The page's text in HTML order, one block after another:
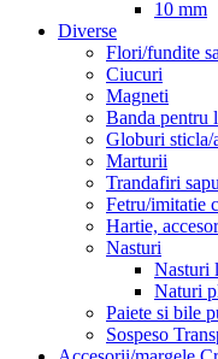
10 mm
Diverse
Flori/fundite
Ciucuri
Magneti
Banda pentru
Globuri sticla/
Marturii
Trandafiri
Fetru/imitatie
Hartie,
Nasturi
Nasturi
Naturi
Paiete si bile
Sospeso